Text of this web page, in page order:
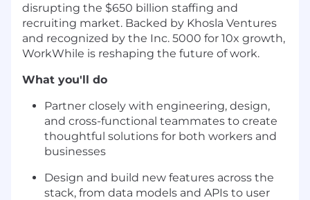
disrupting the $650 billion staffing and
recruiting market. Backed by Khosla Ventures
and recognized by the Inc. 5000 for 10x growth,
WorkWhile is reshaping the future of work.
What you'll do
Partner closely with engineering, design,
and cross-functional teammates to create
thoughtful solutions for both workers and
businesses
Design and build new features across the
stack, from data models and APIs to user